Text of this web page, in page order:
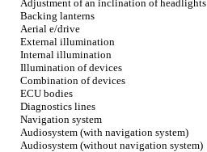
Adjustment of an inclination of headlights
Backing lanterns
Aerial e/drive
External illumination
Internal illumination
Illumination of devices
Combination of devices
ECU bodies
Diagnostics lines
Navigation system
Audiosystem (with navigation system)
Audiosystem (without navigation system)